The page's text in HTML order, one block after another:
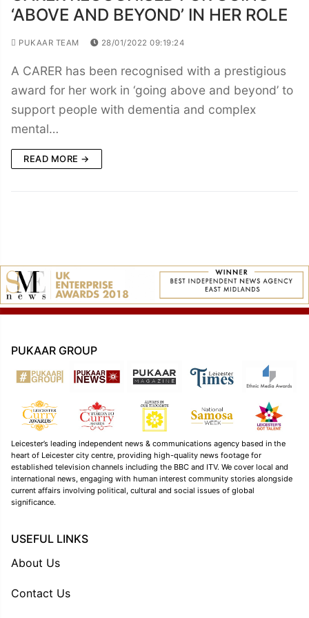
‘ABOVE AND BEYOND’ IN HER ROLE
PUKAAR TEAM 28/01/2022 09:19:24
A CARER has been recognised with a prestigious
award for her work in ‘going above and beyond’ to
support people with dementia and complex
mental…
READ MORE →
PUKAAR GROUP
Leicester’s leading independent news & communications agency based in the
heart of Leicester city centre, providing high-quality news footage for
established television channels including the BBC and ITV. We cover local and
international news, engaging with human interest community stories alongside
current affairs involving political, cultural and social issues of global
significance.
USEFUL LINKS
About Us
Contact Us